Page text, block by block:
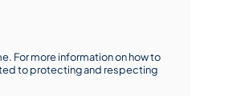
For more information on how to
to protecting and respecting